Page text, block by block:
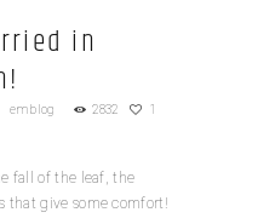
in
emblog 2832
1
fall of the leaf, the
that give some comfort!